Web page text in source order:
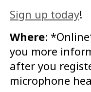
Sign up today!
Where:
you more
after you
microphone